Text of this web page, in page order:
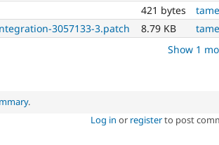
421 bytes
3057133-3.patch 8.79 KB
Show 1
.
Log in or registerto post